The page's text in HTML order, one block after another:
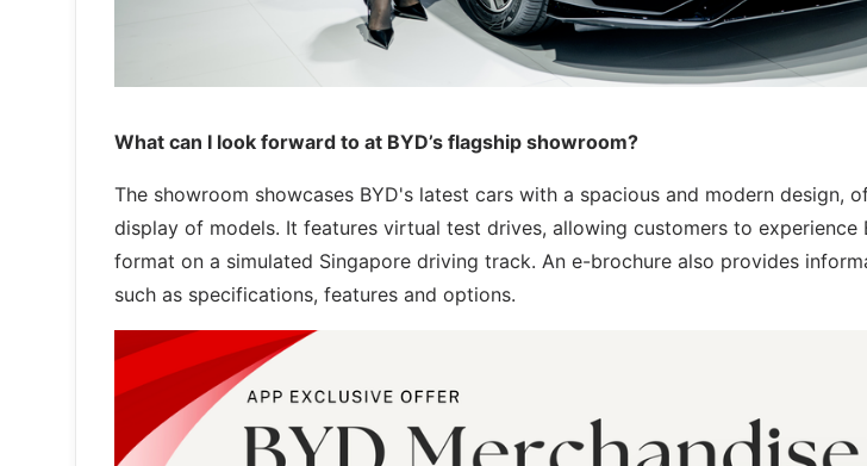
What can I look forward to at BYD’s flagship showroom?
The showroom showcases BYD's latest cars with a spacious and modern design,
display of models. It features virtual test drives, allowing customers to experience
format on a simulated Singapore driving track. An e-brochure also provides
such as specifications, features and options.